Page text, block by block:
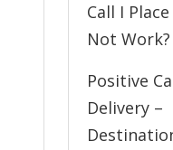
Call I
Not Work?
Positive
Delivery –